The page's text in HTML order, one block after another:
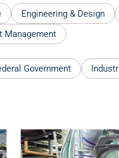
Engineering & Design
Management
Government